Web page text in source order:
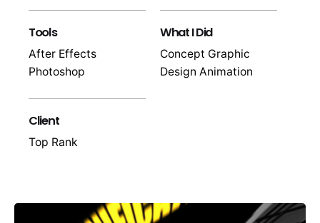
Tools
After Effects
Photoshop
What I Did
Concept Graphic
Design Animation
Client
Top Rank